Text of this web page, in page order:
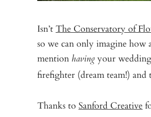
Isn’tThe Conservatory of
so we can only imagine
mention havingyour wedding
firefighter (dream team!)
Thanks to Sanford Creative